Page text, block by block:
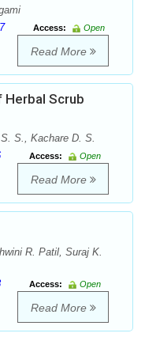
Access:
Open
Read More
Herbal Scrub
S., Kachare D. S.
Access:
Open
Read More
R. Patil, Suraj K.
Access:
Open
Read More